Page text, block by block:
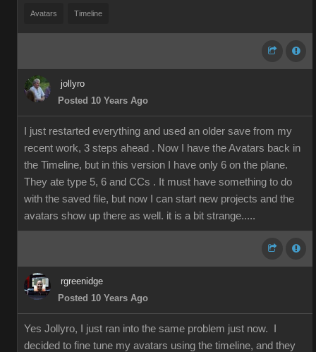
Avatars Timeline
jollyro
Posted 10 Years Ago
I just restarted everything and used an older save from my
recent work, 3 steps ahead . Now I have the Avatars back in
the Timeline, but in this version I have only 6 on the plane.
They ate type 5, 6 and CCs . It must have something to do
with the saved file, but now I can start new projects and the
avatars show up there as well. it is a bit strange.....
rgreenidge
Posted 10 Years Ago
Yes Jollyro, I just ran into the same problem just now. I
decided to fine tune my avatars using the timeline, and they